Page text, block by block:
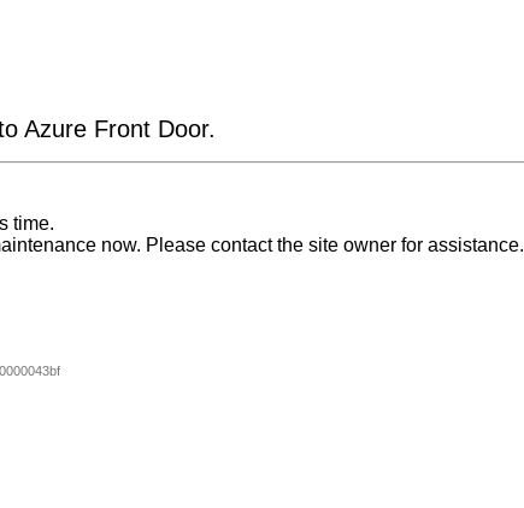
Azure Front Door.
time.
now. Please contact the site owner for assistance.